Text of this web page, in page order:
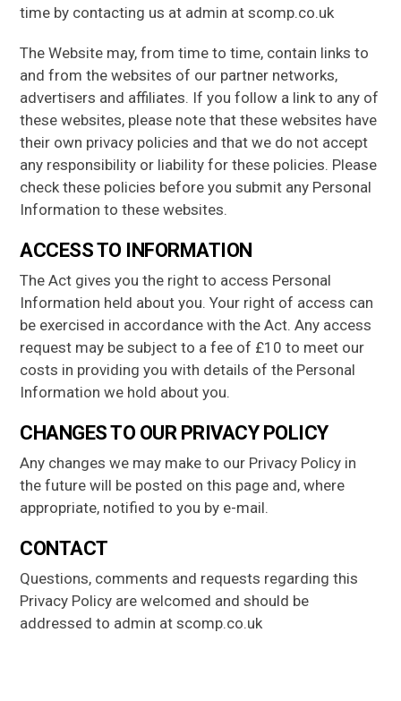
time by contacting us at admin at scomp.co.uk
The Website may, from time to time, contain links to
and from the websites of our partner networks,
advertisers and affiliates. If you follow a link to any of
these websites, please note that these websites have
their own privacy policies and that we do not accept
any responsibility or liability for these policies. Please
check these policies before you submit any Personal
Information to these websites.
ACCESS TO INFORMATION
The Act gives you the right to access Personal
Information held about you. Your right of access can
be exercised in accordance with the Act. Any access
request may be subject to a fee of £10 to meet our
costs in providing you with details of the Personal
Information we hold about you.
CHANGES TO OUR PRIVACY POLICY
Any changes we may make to our Privacy Policy in
the future will be posted on this page and, where
appropriate, notified to you by e-mail.
CONTACT
Questions, comments and requests regarding this
Privacy Policy are welcomed and should be
addressed to admin at scomp.co.uk